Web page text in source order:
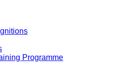
Programme